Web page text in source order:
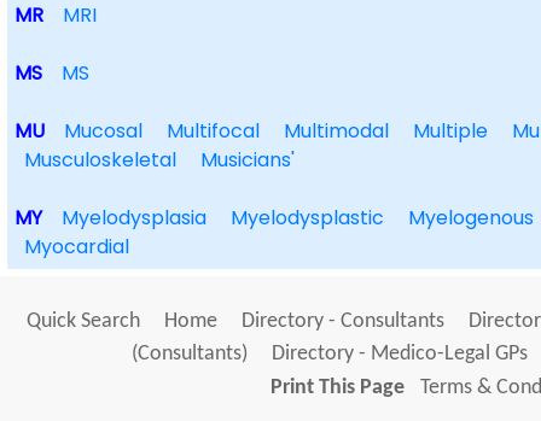
MR MRI
MS MS
MU Mucosal Multifocal Multimodal Multiple
Musculoskeletal
Musicians'
MY Myelodysplasia Myelodysplastic
Myelogenous
Myocardial
Quick Search Home Directory - Consultants
(Consultants)
Directory - Medico-Legal GPs
Print This Page
Terms &